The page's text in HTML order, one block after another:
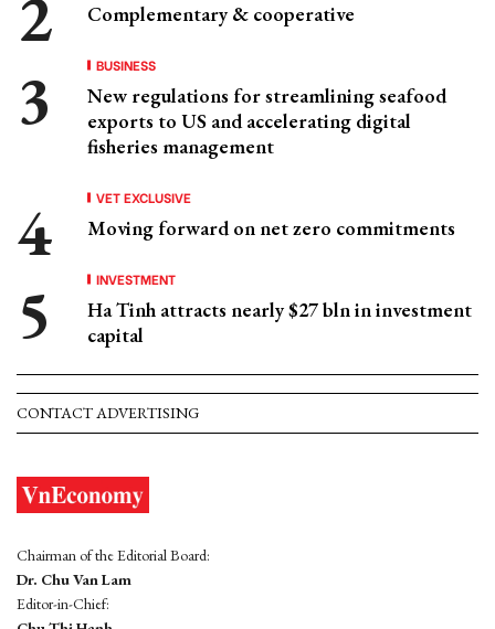
Complementary & cooperative
BUSINESS
New regulations for streamlining seafood
exports to US and accelerating digital
fisheries management
VET EXCLUSIVE
Moving forward on net zero commitments
INVESTMENT
Ha Tinh attracts nearly $27 bln in investment
capital
CONTACT ADVERTISING
Chairman of the Editorial Board:
Dr. Chu Van Lam
Editor-in-Chief: